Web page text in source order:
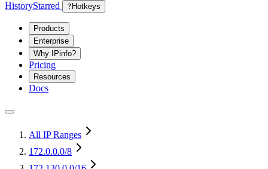
HistoryStarred ? Hotkeys
Products
Enterprise
Why IPinfo?
Pricing
Resources
Docs
All IP Ranges
172.0.0.0/8